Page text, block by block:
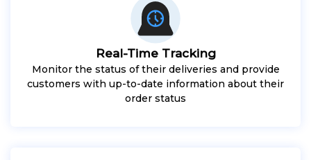
Real-Time Tracking
Monitor the status of their deliveries and provide
customers with up-to-date information about their
order status